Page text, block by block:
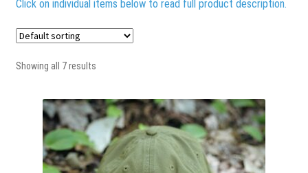
Click on individual items below to read full product description.
Showing all 7 results